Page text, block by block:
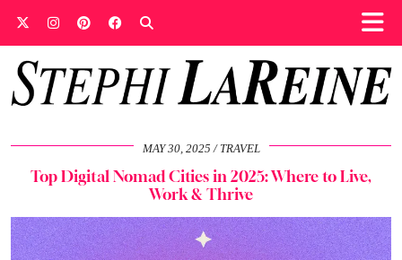
MAY 30, 2025 TRAVEL
Top Digital Nomad Cities in 2025: Where to Live,
Work & Thrive